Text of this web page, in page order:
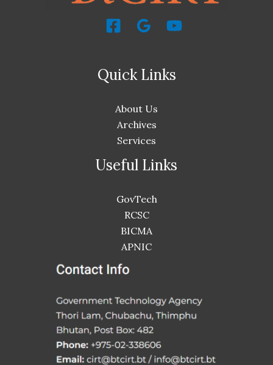
Quick Links
About Us
Archives
Services
Useful Links
GovTech
RCSC
BICMA
APNIC